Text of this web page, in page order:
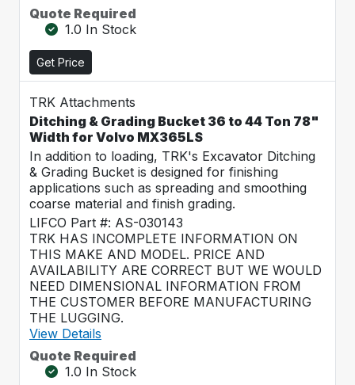
Quote Required
1.0 In Stock
Get Price
TRK Attachments
Ditching & Grading Bucket 36 to 44 Ton 78"
Width for Volvo MX365LS
In addition to loading, TRK's Excavator Ditching
& Grading Bucket is designed for finishing
applications such as spreading and smoothing
coarse material and finish grading.
LIFCO Part #: AS-030143
TRK HAS INCOMPLETE INFORMATION ON
THIS MAKE AND MODEL. PRICE AND
AVAILABILITY ARE CORRECT BUT WE WOULD
NEED DIMENSIONAL INFORMATION FROM
THE CUSTOMER BEFORE MANUFACTURING
THE LUGGING.
View Details
Quote Required
1.0 In Stock